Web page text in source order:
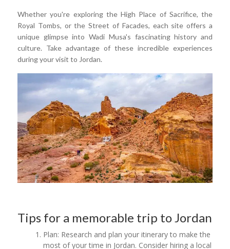
Whether you're exploring the High Place of Sacrifice, the
Royal Tombs, or the Street of Facades, each site offers a
unique glimpse into Wadi Musa's fascinating history and
culture. Take advantage of these incredible experiences
during your visit to Jordan.
Tips for a memorable trip to Jordan
Plan: Research and plan your itinerary to make the
most of your time in Jordan. Consider hiring a local